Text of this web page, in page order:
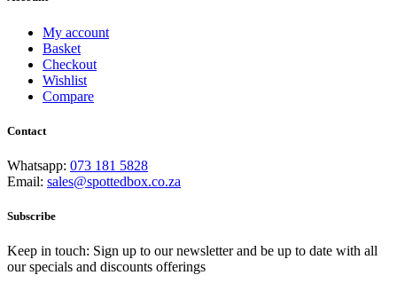
My account
Basket
Checkout
Wishlist
Compare
Contact
Whatsapp: 073 181 5828
Email: sales@spottedbox.co.za
Subscribe
Keep in touch: Sign up to our newsletter and be up to date with all
our specials and discounts offerings